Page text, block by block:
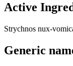
Active
Strychnos nux-
Generic